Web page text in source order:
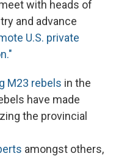
with heads of
and advance
U.S. private
M23 rebels in the
have made
the provincial
amongst others,